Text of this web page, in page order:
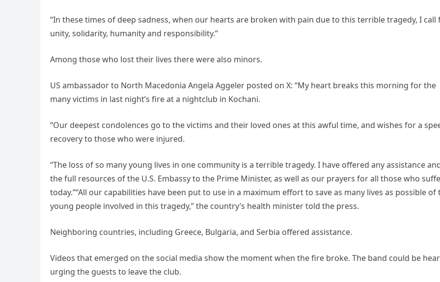
“In these times of deep sadness, when our hearts are broken with pain due to this terrible tragedy, I call
unity, solidarity, humanity and responsibility.”
Among those who lost their lives there were also minors.
US ambassador to North Macedonia Angela Aggeler posted on X: “My heart breaks this morning for the
many victims in last night’s fire at a nightclub in Kochani.
“Our deepest condolences go to the victims and their loved ones at this awful time, and wishes for a
recovery to those who were injured.
“The loss of so many young lives in one community is a terrible tragedy. I have offered any assistance
the full resources of the U.S. Embassy to the Prime Minister, as well as our prayers for all those who
today.”“All our capabilities have been put to use in a maximum effort to save as many lives as possible of
young people involved in this tragedy,” the country’s health minister told the press.
Neighboring countries, including Greece, Bulgaria, and Serbia offered assistance.
Videos that emerged on the social media show the moment when the fire broke. The band could be
urging the guests to leave the club.